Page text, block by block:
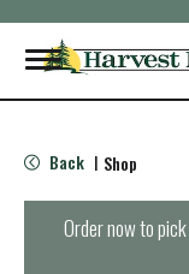
T
o
g
e
n
Back | Shop
Order now to